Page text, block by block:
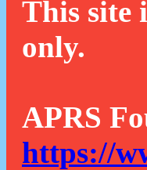
This site
only.
APRS
https://